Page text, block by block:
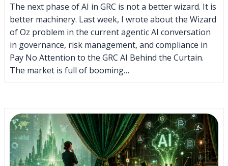
The next phase of AI in GRC is not a better wizard. It is
better machinery. Last week, I wrote about the Wizard
of Oz problem in the current agentic AI conversation
in governance, risk management, and compliance in
Pay No Attention to the GRC AI Behind the Curtain.
The market is full of booming…